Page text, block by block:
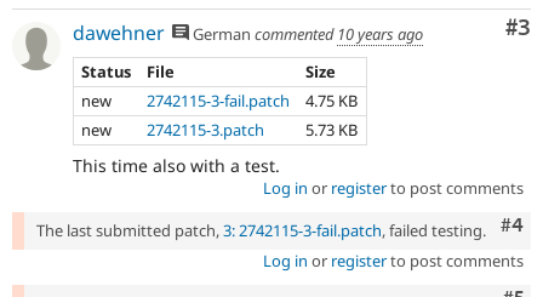
#3
dawehner German commented 10 years ago
Status
File
Size
new
2742115-3-fail.patch
4.75 KB
new
2742115-3.patch 5.73 KB
This time also with a test.
Log in or registerto post comments
#4
The last submitted patch,3: 2742115-3-fail.patch, failed testing.
Log in or registerto post comments